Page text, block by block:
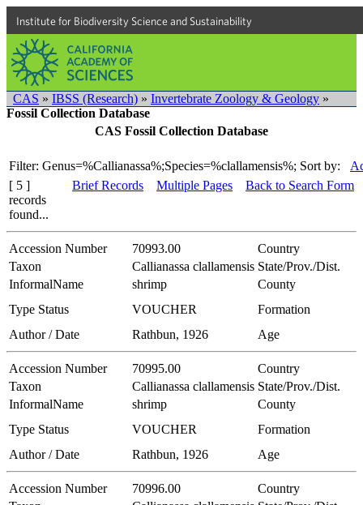
Institute for Biodiversity Science and Sustainability
CAS » IBSS (Research) » Invertebrate Zoology & Geology »
Fossil Collection Database
CAS Fossil Collection Database
Filter: Genus=%Callianassa%;Species=%clallamensis%; Sort by:
[ 5 ]
records
found...
Brief Records Multiple Pages Back to Search Form
Accession Number 70993.00
Country
Taxon
Callianassa clallamensis State/Prov./Dist.
InformalName
shrimp
County
Type Status
VOUCHER
Formation
Author / Date
Rathbun, 1926 Age
Accession Number 70995.00
Country
Taxon
Callianassa clallamensis State/Prov./Dist.
InformalName
shrimp
County
Type Status
VOUCHER
Formation
Author / Date
Rathbun, 1926 Age
Accession Number 70996.00
Country